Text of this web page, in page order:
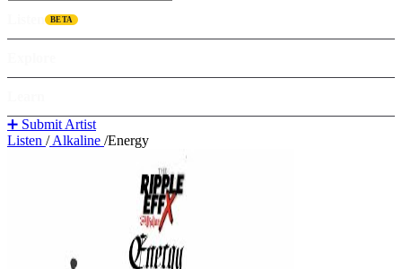
BETA
➕ Submit Artist
Listen /Alkaline /Energy